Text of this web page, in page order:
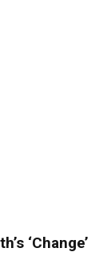
‘Change’